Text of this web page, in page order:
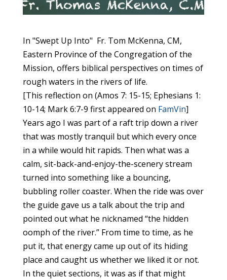
In "Swept Up Into" Fr. Tom McKenna, CM,
Eastern Province of the Congregation of the
Mission, offers biblical perspectives on times of
rough waters in the rivers of life.
[This reflection on (Amos 7: 15-15; Ephesians 1:
10-14; Mark 6:7-9 first appeared on FamVin]
Years ago I was part of a raft trip down a river
that was mostly tranquil but which every once
in a while would hit rapids. Then what was a
calm, sit-back-and-enjoy-the-scenery stream
turned into something like a bouncing,
bubbling roller coaster. When the ride was over
the guide gave us a talk about the trip and
pointed out what he nicknamed “the hidden
oomph of the river.” From time to time, as he
put it, that energy came up out of its hiding
place and caught us whether we liked it or not.
In the quiet sections, it was as if that might